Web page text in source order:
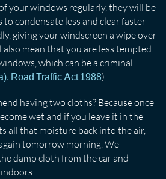
your windows regularly, they will be
to condensate less and clear faster
giving your windscreen a wipe over
mean that you are less tempted
which can be a criminal
Road Traffic Act 1988)
having two cloths? Because once
wet and if you leave it in the
all that moisture back into the air,
tomorrow morning. We
damp cloth from the car and